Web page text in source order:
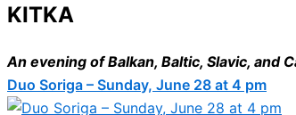
KITKA
An evening of Balkan, Baltic, Slavic, and
Duo Soriga – Sunday, June 28 at 4 pm